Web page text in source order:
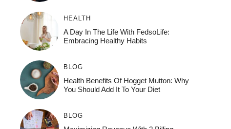
HEALTH
A Day In The Life With FedsoLife:
Embracing Healthy Habits
BLOG
Health Benefits Of Hogget Mutton: Why
You Should Add It To Your Diet
BLOG